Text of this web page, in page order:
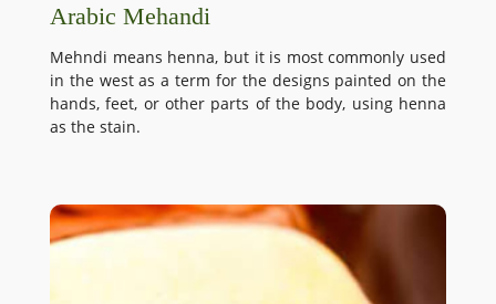
Arabic Mehandi
Mehndi means henna, but it is most commonly used
in the west as a term for the designs painted on the
hands, feet, or other parts of the body, using henna
as the stain.